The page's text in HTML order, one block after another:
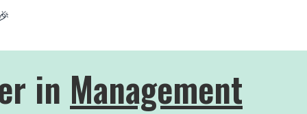
in Management